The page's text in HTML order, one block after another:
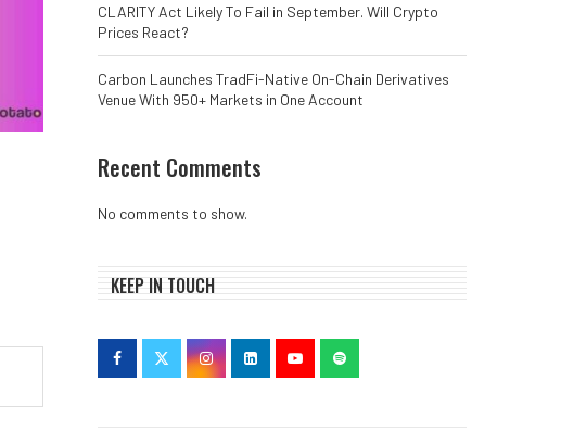
CLARITY Act Likely To Fail in September. Will Crypto
Prices React?
Carbon Launches TradFi-Native On-Chain Derivatives
Venue With 950+ Markets in One Account
Recent Comments
No comments to show.
KEEP IN TOUCH